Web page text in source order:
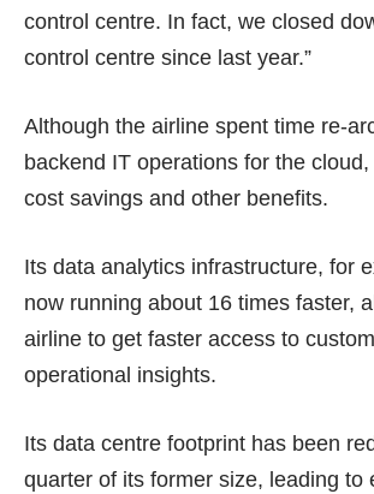
control centre. In fact, we closed
control centre since last year.”
Although the airline spent time re-
backend IT operations for the
cost savings and other benefits.
Its data analytics infrastructure, for
now running about 16 times faster,
airline to get faster access to
operational insights.
Its data centre footprint has been
quarter of its former size, leading to